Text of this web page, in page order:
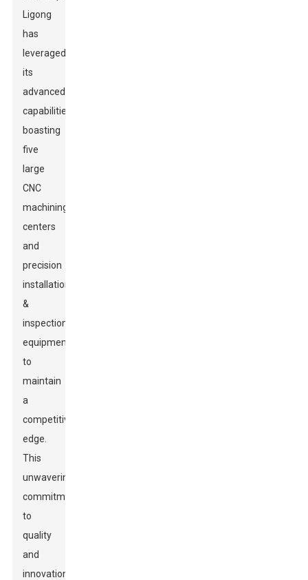
Ligong
has
leveraged
its
advanced
capabilities,
boasting
five
large
CNC
machining
centers
and
precision
installation
&
inspection
equipment,
to
maintain
a
competitive
edge.
This
unwavering
commitment
to
quality
and
innovation